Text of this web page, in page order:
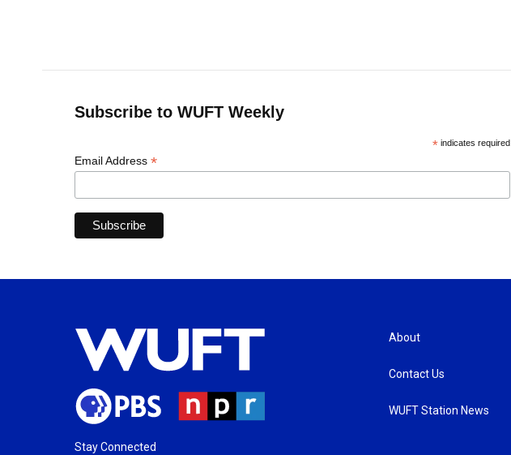
Subscribe to WUFT Weekly
*indicates required
Email Address *
Stay Connected
About
Contact Us
WUFT Station News